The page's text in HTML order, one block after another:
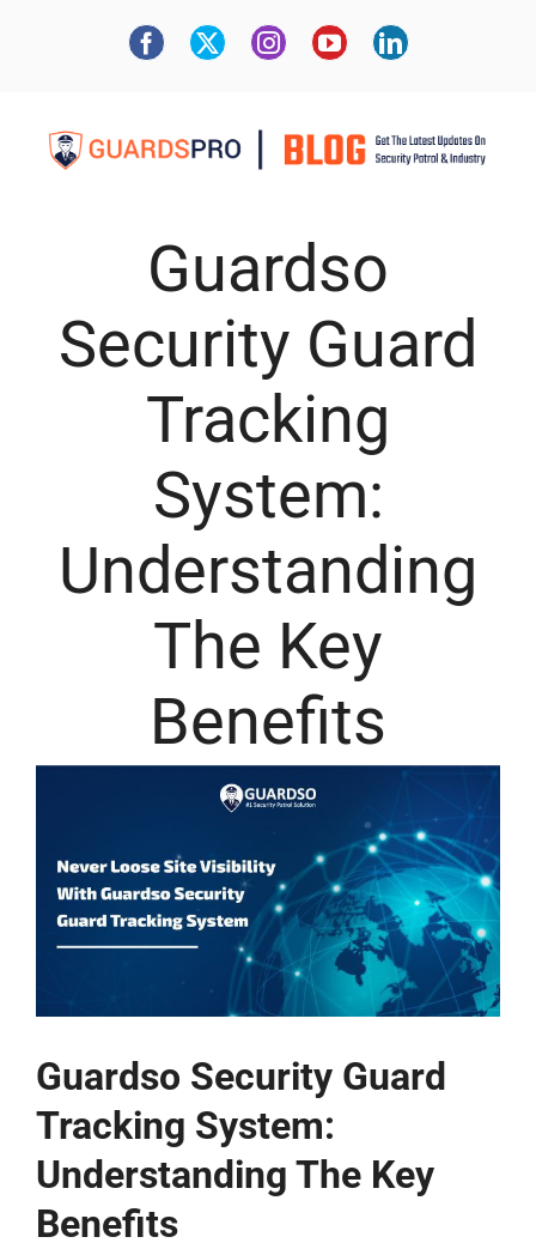
Guardso
Security Guard
Tracking
System:
Understanding
The Key
Benefits
Guardso Security Guard
Tracking System:
Understanding The Key
Benefits